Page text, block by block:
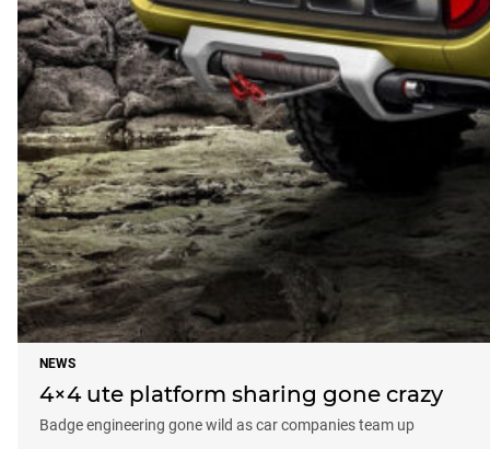
NEWS
4×4 ute platform sharing gone crazy
Badge engineering gone wild as car companies team up